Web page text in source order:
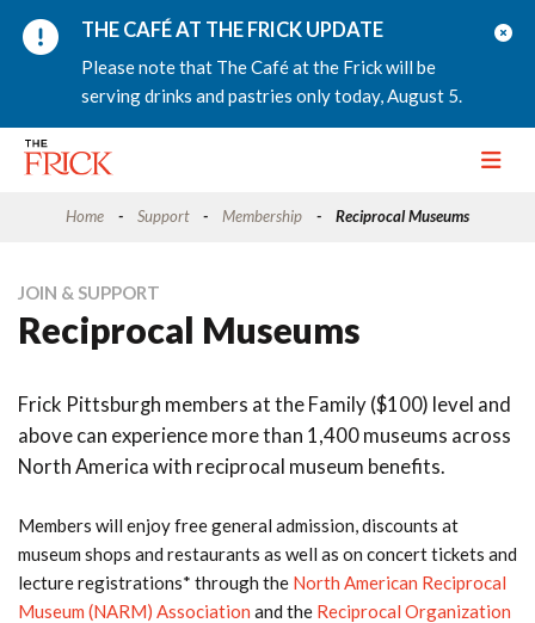
THE CAFÉ AT THE FRICK UPDATE
Please note that The Café at the Frick will be
serving drinks and pastries only today, August 5.
Home Support Membership Reciprocal Museums
JOIN & SUPPORT
Reciprocal Museums
Frick Pittsburgh members at the Family ($100) level and
above can experience more than 1,400 museums across
North America with reciprocal museum benefits.
Members will enjoy free general admission, discounts at
museum shops and restaurants as well as on concert tickets and
lecture registrations* through the North American Reciprocal
Museum (NARM) Association and the Reciprocal Organization